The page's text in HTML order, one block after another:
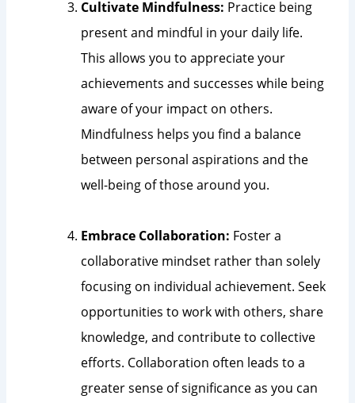
Cultivate Mindfulness: Practice being
present and mindful in your daily life.
This allows you to appreciate your
achievements and successes while being
aware of your impact on others.
Mindfulness helps you find a balance
between personal aspirations and the
well-being of those around you.
Embrace Collaboration: Foster a
collaborative mindset rather than solely
focusing on individual achievement. Seek
opportunities to work with others, share
knowledge, and contribute to collective
efforts. Collaboration often leads to a
greater sense of significance as you can